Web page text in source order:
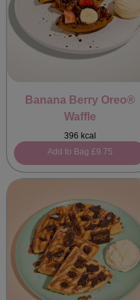
Banana Berry Oreo®
Waffle
396 kcal
Add to Bag £9.75